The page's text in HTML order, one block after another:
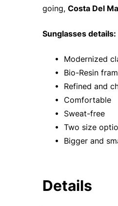
going, Costa Del
Sunglasses details:
• Modernized
• Bio-Resin
• Refined and
• Comfortable
• Sweat-free
• Two size
• Bigger and
Details